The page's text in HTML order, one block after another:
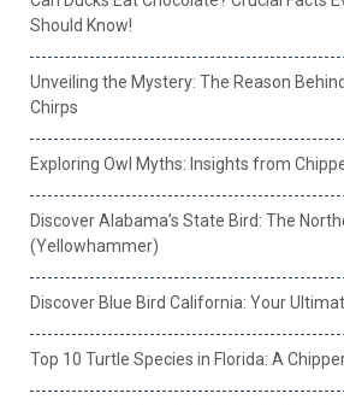
Should Know!
Unveiling the Mystery: The Reason
Chirps
Exploring Owl Myths: Insights from
Discover Alabama’s State Bird: The
(Yellowhammer)
Discover Blue Bird California: Your
Top 10 Turtle Species in Florida: A